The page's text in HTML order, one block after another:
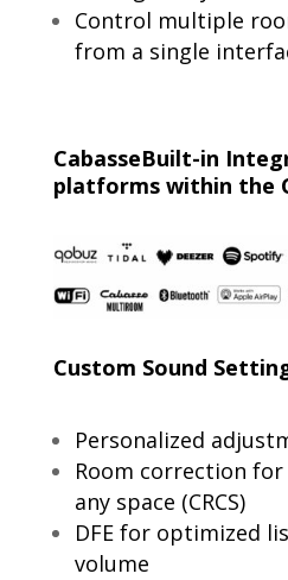
CabasseBuilt-in
platforms within the
Custom Sound
Personalized
Room correction
any space (CRCS)
DFE for optimized
volume
Control multiple
from a single